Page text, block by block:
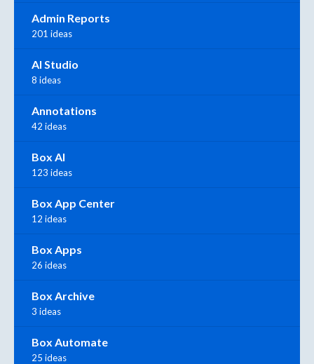
Admin Reports
201 ideas
AI Studio
8 ideas
Annotations
42 ideas
Box AI
123 ideas
Box App Center
12 ideas
Box Apps
26 ideas
Box Archive
3 ideas
Box Automate
25 ideas